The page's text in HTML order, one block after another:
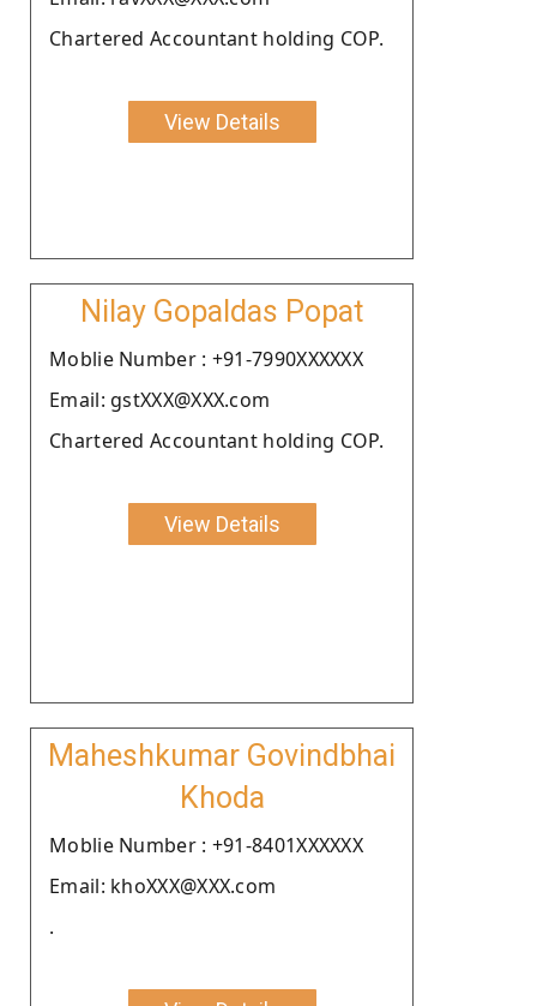
Chartered Accountant holding COP.
View Details
Nilay Gopaldas Popat
Moblie Number : +91-7990XXXXXX
Email: gstXXX@XXX.com
Chartered Accountant holding COP.
View Details
Maheshkumar Govindbhai
Khoda
Moblie Number : +91-8401XXXXXX
Email: khoXXX@XXX.com
.